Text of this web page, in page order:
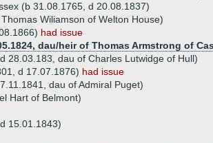
(b 31.08.1765, d 20.08.1837)
Wiliamson of Welton House)
had issue
dau/heir of Thomas Armstrong of
28.03.183, dau of Charles Lutwidge of Hull)
d 17.07.1876) had issue
dau of Admiral Puget)
Hart of Belmont)
15.01.1843)